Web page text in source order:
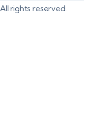
rights reserved.